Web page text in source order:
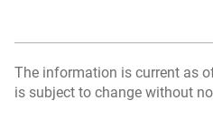
The information is current as
is subject to change without